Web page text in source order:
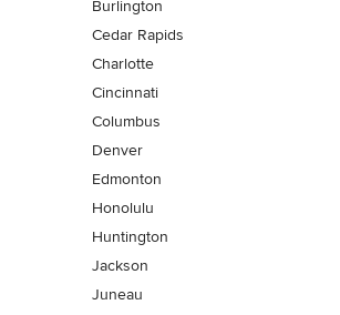
Burlington
Cedar Rapids
Charlotte
Cincinnati
Columbus
Denver
Edmonton
Honolulu
Huntington
Jackson
Juneau